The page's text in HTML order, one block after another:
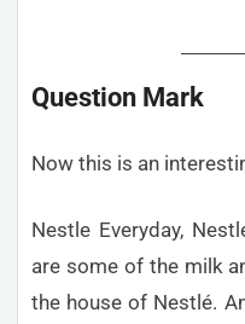
Question Mark
Now this is an
Nestle Everyday,
are some of the milk
the house of Nestlé.